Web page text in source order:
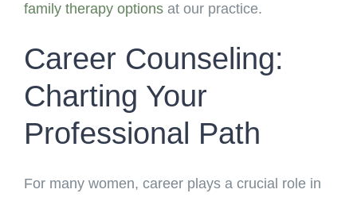
family therapy optionsat our practice.
Career Counseling:
Charting Your
Professional Path
For many women, career plays a crucial role in